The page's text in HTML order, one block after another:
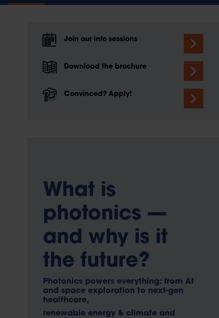
Join our info sessions
Download the brochure
Convinced? Apply!
What is
photonics —
and why is it
the future?
Photonics powers everything: from AI
and space exploration to next-gen
healthcare,
renewable energy & climate and